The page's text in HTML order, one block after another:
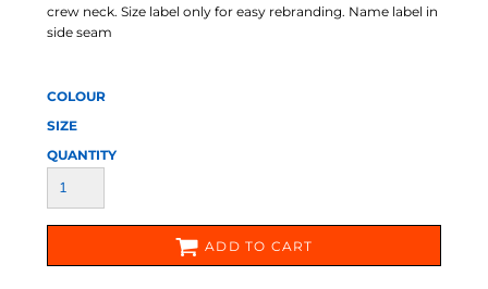
crew neck. Size label only for easy rebranding. Name label in
side seam
COLOUR
SIZE
QUANTITY
ADD TO CART